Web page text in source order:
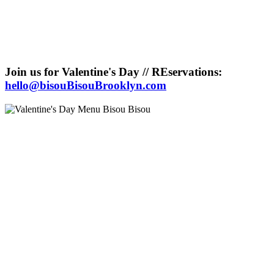
Join us for Valentine's Day // REservations:
hello@bisouBisouBrooklyn.com